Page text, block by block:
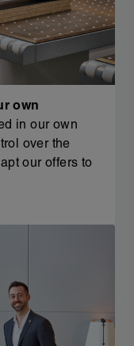
own
in our own
over the
our offers to